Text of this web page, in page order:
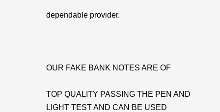
dependable provider.
OUR FAKE BANK NOTES ARE OF
TOP QUALITY PASSING THE PEN AND
LIGHT TEST AND CAN BE USED